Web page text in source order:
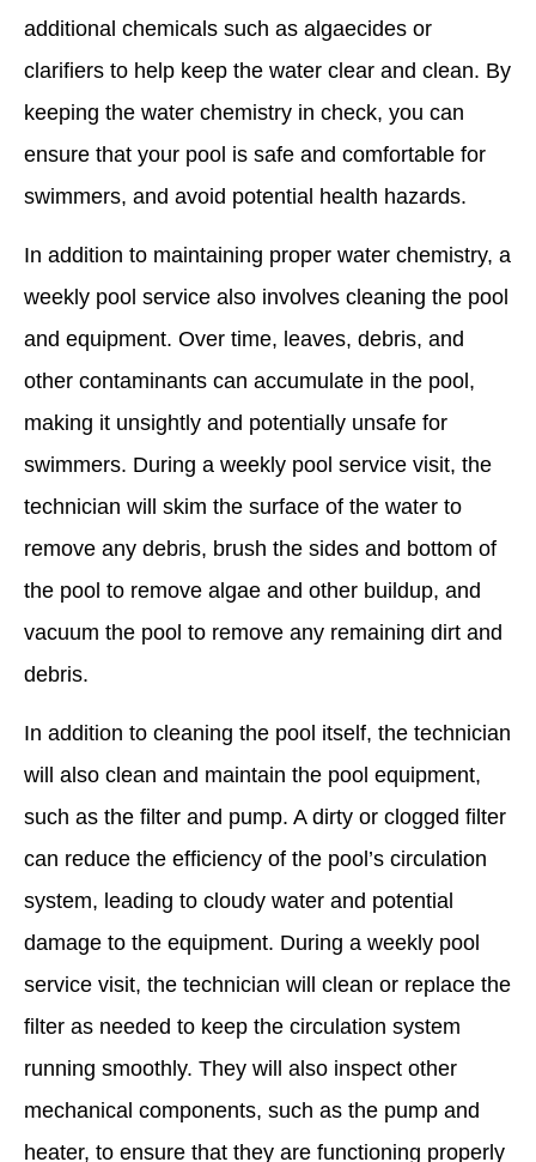
additional chemicals such as algaecides or
clarifiers to help keep the water clear and clean. By
keeping the water chemistry in check, you can
ensure that your pool is safe and comfortable for
swimmers, and avoid potential health hazards.
In addition to maintaining proper water chemistry, a
weekly pool service also involves cleaning the pool
and equipment. Over time, leaves, debris, and
other contaminants can accumulate in the pool,
making it unsightly and potentially unsafe for
swimmers. During a weekly pool service visit, the
technician will skim the surface of the water to
remove any debris, brush the sides and bottom of
the pool to remove algae and other buildup, and
vacuum the pool to remove any remaining dirt and
debris.
In addition to cleaning the pool itself, the technician
will also clean and maintain the pool equipment,
such as the filter and pump. A dirty or clogged filter
can reduce the efficiency of the pool’s circulation
system, leading to cloudy water and potential
damage to the equipment. During a weekly pool
service visit, the technician will clean or replace the
filter as needed to keep the circulation system
running smoothly. They will also inspect other
mechanical components, such as the pump and
heater, to ensure that they are functioning properly